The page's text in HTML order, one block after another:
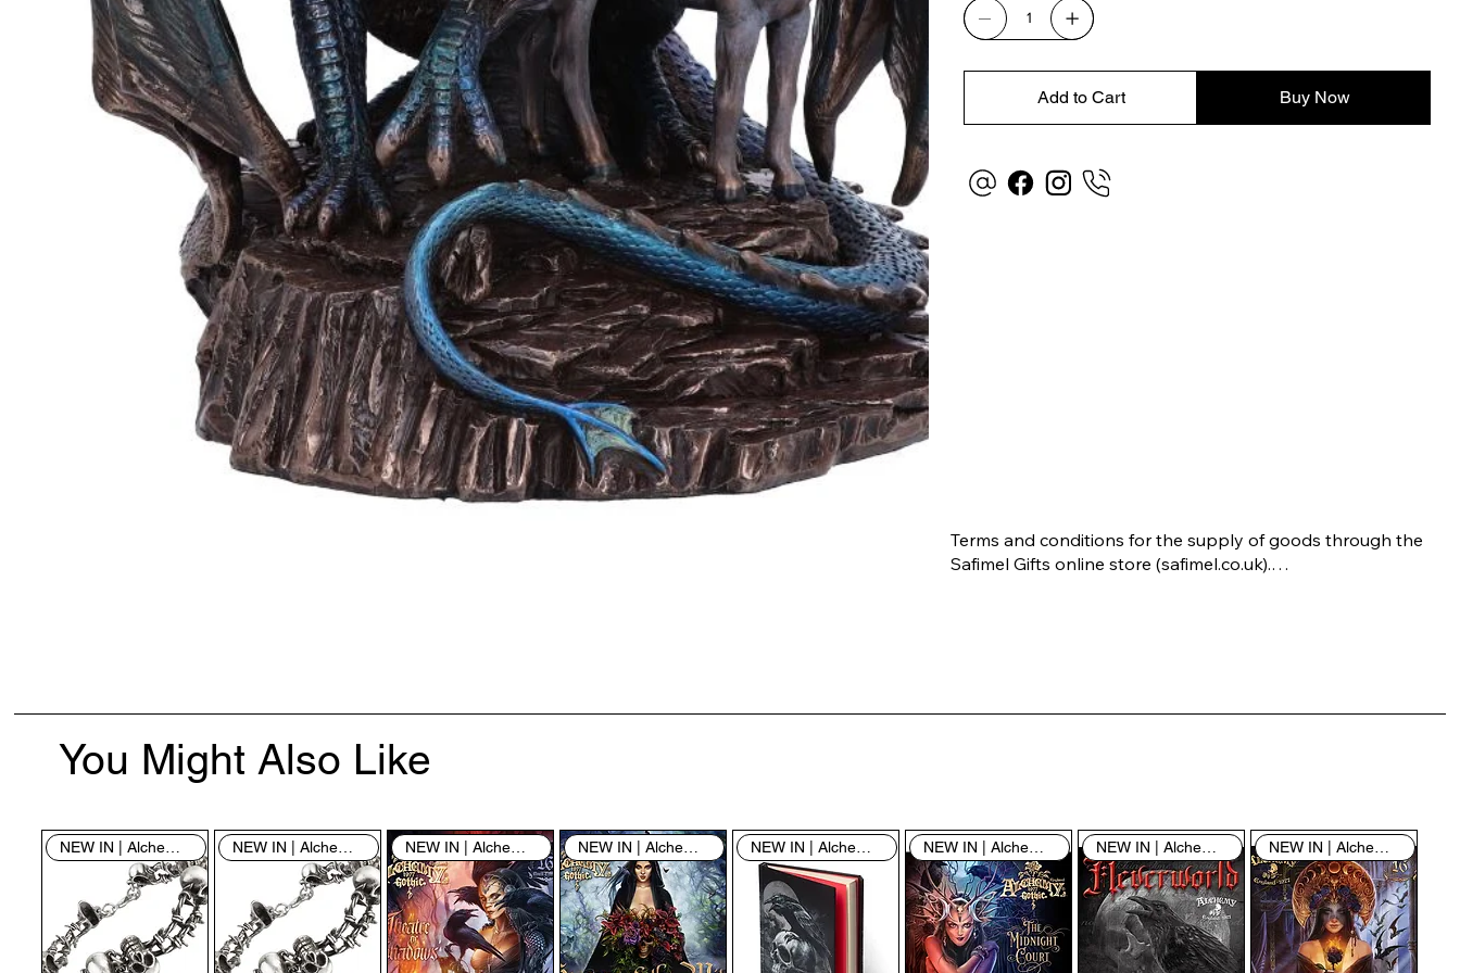
Add to Cart Buy Now
Terms and conditions for the supply of goods through the
Safimel Gifts online store (safimel.co.uk).
​
By visiting our site and/or purchasing something from us,
you engage in our “Service” and agree to be bound by the
following terms and conditions (“Terms of Service”, “Terms
You Might Also Like
NEW IN | Alchemy England NEW IN | Alchemy England NEW IN | Alchemy England NEW IN | Alchemy England NEW IN | Alchemy England NEW IN | Alchemy England NEW IN | Alchemy England NEW IN | Alchemy England